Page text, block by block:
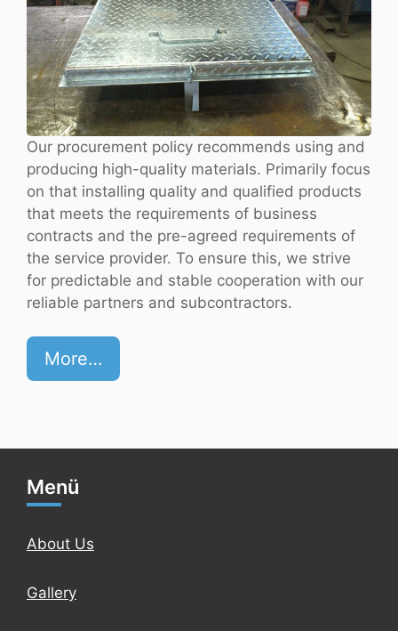
Our procurement policy recommends using and
producing high-quality materials. Primarily focus
on that installing quality and qualified products
that meets the requirements of business
contracts and the pre-agreed requirements of
the service provider. To ensure this, we strive
for predictable and stable cooperation with our
reliable partners and subcontractors.
More…
Menü
About Us
Gallery